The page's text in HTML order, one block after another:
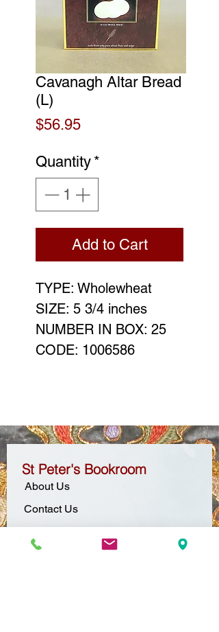
Cavanagh Altar Bread
(L)
$56.95Price
Quantity *
Add to Cart
TYPE: Wholewheat
SIZE: 5 3/4 inches
NUMBER IN BOX: 25
CODE: 1006586
St Peter's Bookroom
About Us
Contact Us
Location + Opening Hours